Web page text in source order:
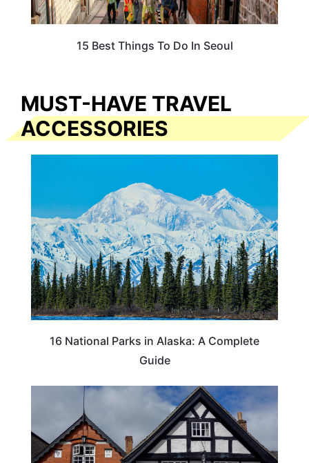
15 Best Things To Do In Seoul
MUST-HAVE TRAVEL
ACCESSORIES
16 National Parks in Alaska: A Complete
Guide